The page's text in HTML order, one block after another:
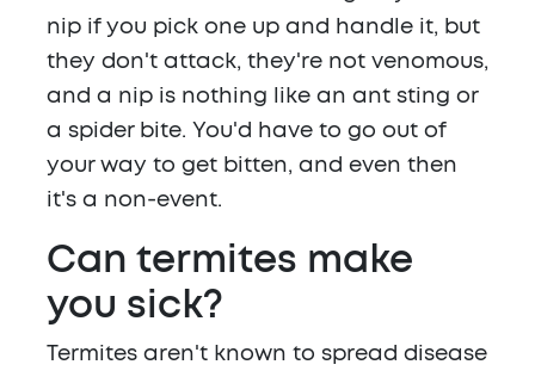
nip if you pick one up and handle it, but
they don't attack, they're not venomous,
and a nip is nothing like an ant sting or
a spider bite. You'd have to go out of
your way to get bitten, and even then
it's a non-event.
Can termites make
you sick?
Termites aren't known to spread disease